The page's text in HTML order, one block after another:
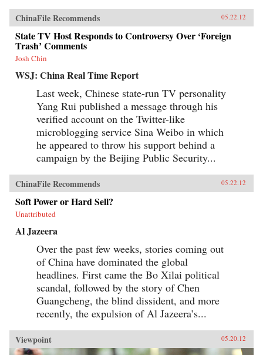
ChinaFile Recommends 05.22.12
State TV Host Responds to Controversy Over ‘Foreign
Trash’ Comments
Josh Chin
WSJ: China Real Time Report
Last week, Chinese state-run TV personality
Yang Rui published a message through his
verified account on the Twitter-like
microblogging service Sina Weibo in which
he appeared to throw his support behind a
campaign by the Beijing Public Security...
ChinaFile Recommends 05.22.12
Soft Power or Hard Sell?
Unattributed
Al Jazeera
Over the past few weeks, stories coming out
of China have dominated the global
headlines. First came the Bo Xilai political
scandal, followed by the story of Chen
Guangcheng, the blind dissident, and more
recently, the expulsion of Al Jazeera’s...
Viewpoint 05.20.12